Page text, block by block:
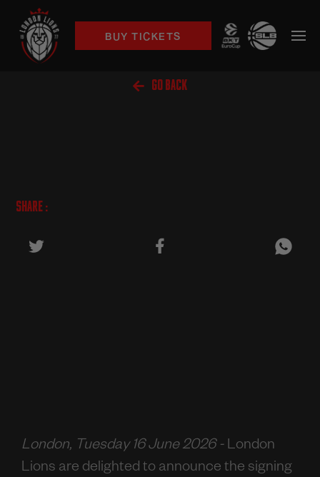
BUY TICKETS
 GO BACK
SHARE :
London, Tuesday 16 June 2026 - London
Lions are delighted to announce the signing